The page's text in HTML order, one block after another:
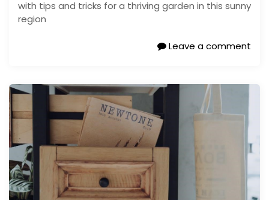
with tips and tricks for a thriving garden in this sunny
region
Leave a comment